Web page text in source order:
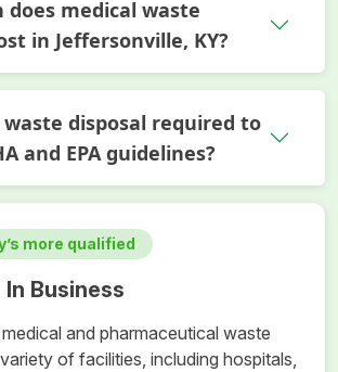
does medical waste
in Jeffersonville, KY?
disposal required to
and EPA guidelines?
more qualified
Business
and pharmaceutical waste
of facilities, including hospitals,